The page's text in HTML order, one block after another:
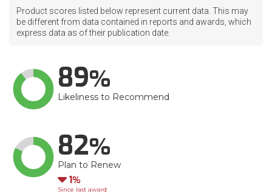
Product scores listed below represent current data. This may
be different from data contained in reports and awards, which
express data as of their publication date.
89
Likeliness to Recommend
82
Plan to Renew
Down
1
Since last award